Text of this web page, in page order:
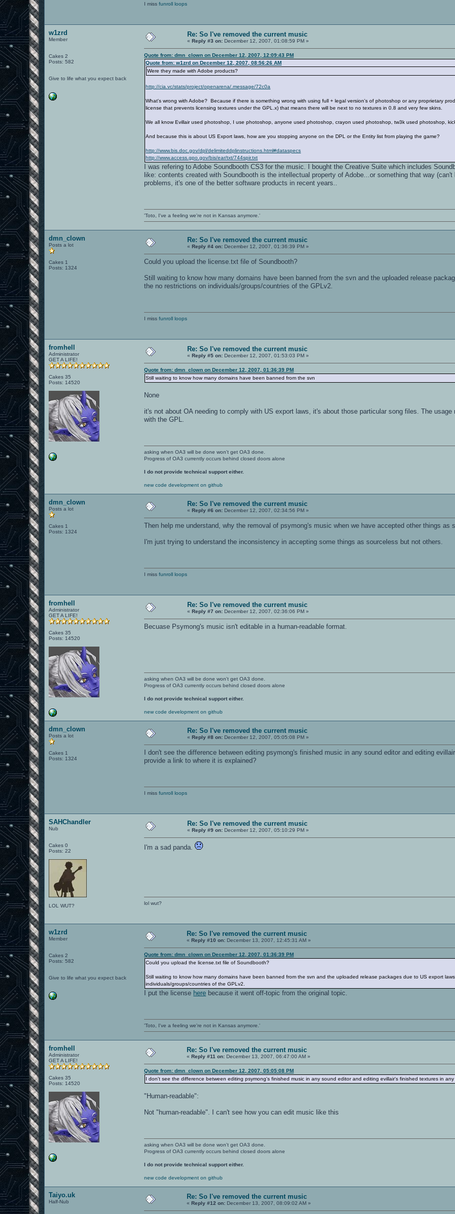
I missfunroll loops
w1zrd
Member
Cakes 2
Posts: 582
Give to life what you expect back
Re: So I've removed the current music
«Reply #3 on: December 12, 2007, 01:08:59 PM »
Quote from: dmn_clown on December 12, 2007, 12:09:43 PM
Quote from: w1zrd on December 12, 2007, 08:56:26 AM
Were they made with Adobe products?
http://cia.vc/stats/project/openarena/.message/72c0a
What's wrong with Adobe? Because if there is something wrong with using full + legal version's of photoshop or any proprietary
license that prevents licensing textures under the GPL.x) that means there will be next to no textures in 0.8 and very few skins.
We all know Evillair used photoshop, I use photoshop, anyone used photoshop, crayon used photoshop, tw3k used photoshop,
And because this is about US Export laws, how are you stopping anyone on the DPL or the Entity list from playing the game?
http://www.bis.doc.gov/dpl/delimiteddplinstructions.html#dataspecs
http://www.access.gpo.gov/bis/ear/txt/744spir.txt
I was refering to Adobe Soundbooth CS3 for the music. I bought the Creative Suite which includes
like: contents created with Soundbooth is the intellectual property of Adobe...or something that way
problems, it's one of the better software products in recent years..
'Toto, I've a feeling we're not in Kansas anymore.'
dmn_clown
Posts a lot
Cakes 1
Posts: 1324
Re: So I've removed the current music
«Reply #4 on: December 12, 2007, 01:36:39 PM »
Could you upload the license.txt file of Soundbooth?
Still waiting to know how many domains have been banned from the svn and the uploaded release
the no restrictions on individuals/groups/countries of the GPLv2.
I missfunroll loops
fromhell
Administrator
GET A LIFE!
Cakes 35
Posts: 14520
Re: So I've removed the current music
«Reply #5 on: December 12, 2007, 01:53:03 PM »
Quote from: dmn_clown on December 12, 2007, 01:36:39 PM
Still waiting to know how many domains have been banned from the svn
None
it's not about OA needing to comply with US export laws, it's about those particular song files. The
with the GPL.
asking when OA3 will be done won't get OA3 done.
Progress of OA3 currently occurs behind closed doors alone
I do not provide technical support either.
new code development on github
dmn_clown
Posts a lot
Cakes 1
Posts: 1324
Re: So I've removed the current music
«Reply #6 on: December 12, 2007, 02:34:56 PM »
Then help me understand, why the removal of psymong's music when we have accepted other things as
I'm just trying to understand the inconsistency in accepting some things as sourceless but not others.
I missfunroll loops
fromhell
Administrator
GET A LIFE!
Cakes 35
Posts: 14520
Re: So I've removed the current music
«Reply #7 on: December 12, 2007, 02:36:06 PM »
Becuase Psymong's music isn't editable in a human-readable format.
asking when OA3 will be done won't get OA3 done.
Progress of OA3 currently occurs behind closed doors alone
I do not provide technical support either.
new code development on github
dmn_clown
Posts a lot
Cakes 1
Posts: 1324
Re: So I've removed the current music
«Reply #8 on: December 12, 2007, 05:05:08 PM »
I don't see the difference between editing psymong's finished music in any sound editor and editing
provide a link to where it is explained?
I missfunroll loops
SAHChandler
Nub
Cakes 0
Posts: 22
LOL WUT?
Re: So I've removed the current music
«Reply #9 on: December 12, 2007, 05:10:29 PM »
I'm a sad panda.
lol wut?
w1zrd
Member
Cakes 2
Posts: 582
Give to life what you expect back
Re: So I've removed the current music
«Reply #10 on: December 13, 2007, 12:45:31 AM »
Quote from: dmn_clown on December 12, 2007, 01:36:39 PM
Could you upload the license.txt file of Soundbooth?
Still waiting to know how many domains have been banned from the svn and the uploaded release packages due to US export
individuals/groups/countries of the GPLv2.
I put the license here because it went off-topic from the original topic.
'Toto, I've a feeling we're not in Kansas anymore.'
fromhell
Administrator
GET A LIFE!
Cakes 35
Posts: 14520
Re: So I've removed the current music
«Reply #11 on: December 13, 2007, 06:47:00 AM »
Quote from: dmn_clown on December 12, 2007, 05:05:08 PM
I don't see the difference between editing psymong's finished music in any sound editor and editing evillair's finished textures in
"Human-readable":
Not "human-readable". I can't see how you can edit music like this
asking when OA3 will be done won't get OA3 done.
Progress of OA3 currently occurs behind closed doors alone
I do not provide technical support either.
new code development on github
Taiyo.uk
Half-Nub
Re: So I've removed the current music
«Reply #12 on: December 13, 2007, 08:09:02 AM »